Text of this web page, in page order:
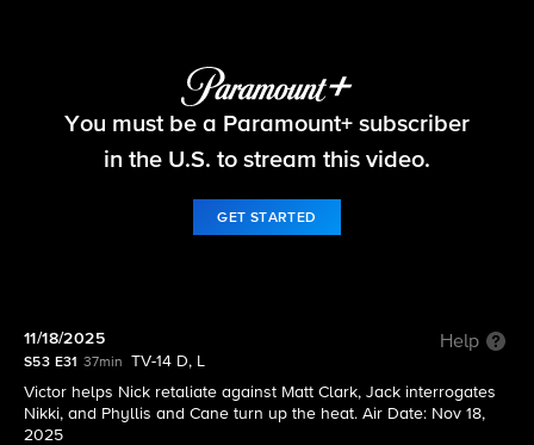
The Young and the Restless
You must be a Paramount+ subscriber
in the U.S. to stream this video.
GET STARTED
11/18/2025 Help
S53 E31 37min
TV-14 D, L
Victor helps Nick retaliate against Matt Clark, Jack interrogates
Nikki, and Phyllis and Cane turn up the heat. Air Date: Nov 18,
2025